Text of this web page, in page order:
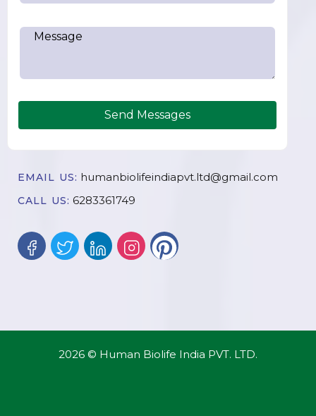
Send Messages
EMAIL US: humanbiolifeindiapvt.ltd@gmail.com
CALL US: 6283361749
2026 © Human Biolife India PVT. LTD.